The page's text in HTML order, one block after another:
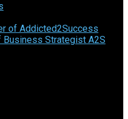
of Addicted2Success
Business Strategist A2S